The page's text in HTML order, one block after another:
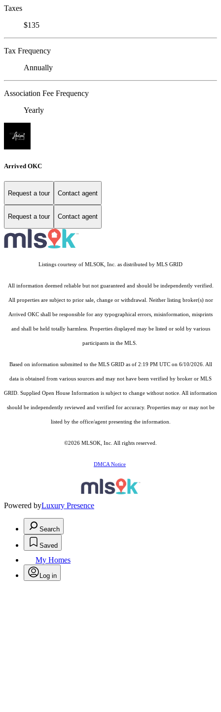
Taxes
$135
Tax Frequency
Annually
Association Fee Frequency
Yearly
Arrived OKC
Request a tour Contact agent
Request a tour Contact agent
Listings courtesy of MLSOK, Inc. as distributed by MLS GRID
All information deemed reliable but not guaranteed and should be independently verified.
All properties are subject to prior sale, change or withdrawal. Neither listing broker(s) nor
Arrived OKC shall be responsible for any typographical errors, misinformation, misprints
and shall be held totally harmless. Properties displayed may be listed or sold by various
participants in the MLS.
Based on information submitted to the MLS GRID as of 2:19 PM UTC on 6/10/2026. All
data is obtained from various sources and may not have been verified by broker or MLS
GRID. Supplied Open House Information is subject to change without notice. All information
should be independently reviewed and verified for accuracy. Properties may or may not be
listed by the office/agent presenting the information.
©2026 MLSOK, Inc. All rights reserved.
DMCA Notice
Powered byLuxury Presence
Search
Saved
My Homes
Log in